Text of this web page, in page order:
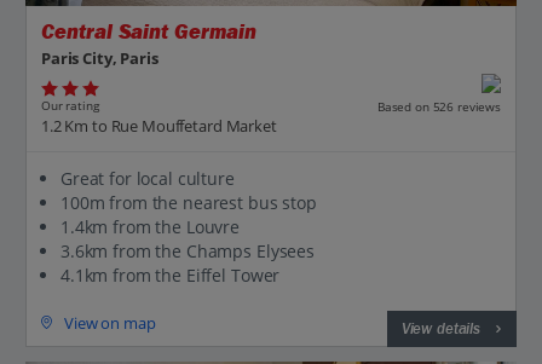
Central Saint Germain
Paris City, Paris
Our rating Based on 526 reviews
1.2 Km to Rue Mouffetard Market
Great for local culture
100m from the nearest bus stop
1.4km from the Louvre
3.6km from the Champs Elysees
4.1km from the Eiffel Tower
View on map View details